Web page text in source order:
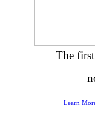
The
Learn